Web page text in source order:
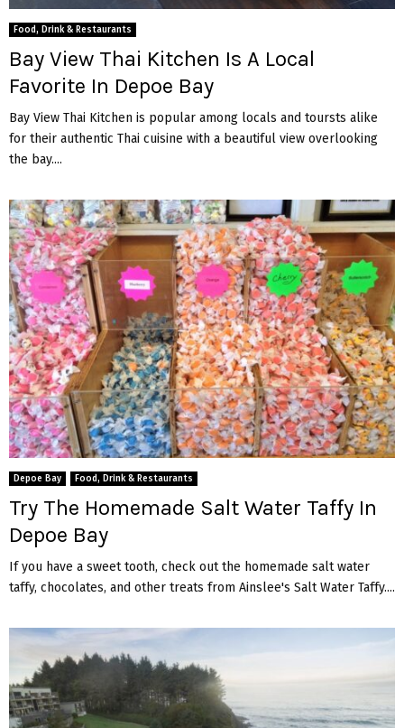
E
N
U
Food, Drink & Restaurants
Bay View Thai Kitchen Is A Local
Favorite In Depoe Bay
Bay View Thai Kitchen is popular among locals and toursts alike
for their authentic Thai cuisine with a beautiful view overlooking
the bay....
Depoe Bay Food, Drink & Restaurants
Try The Homemade Salt Water Taffy In
Depoe Bay
If you have a sweet tooth, check out the homemade salt water
taffy, chocolates, and other treats from Ainslee's Salt Water Taffy....